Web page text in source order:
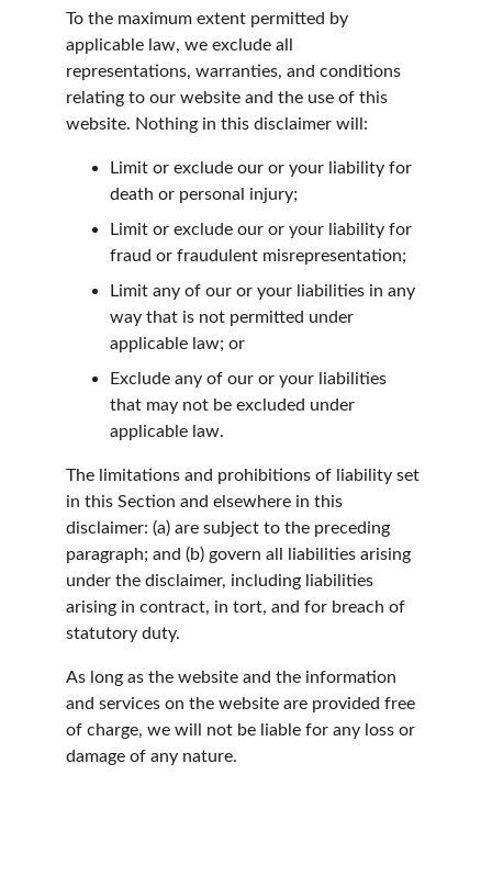
To the maximum extent permitted by
applicable law, we exclude all
representations, warranties, and conditions
relating to our website and the use of this
website. Nothing in this disclaimer will:
Limit or exclude our or your liability for
death or personal injury;
Limit or exclude our or your liability for
fraud or fraudulent misrepresentation;
Limit any of our or your liabilities in any
way that is not permitted under
applicable law; or
Exclude any of our or your liabilities
that may not be excluded under
applicable law.
The limitations and prohibitions of liability set
in this Section and elsewhere in this
disclaimer: (a) are subject to the preceding
paragraph; and (b) govern all liabilities arising
under the disclaimer, including liabilities
arising in contract, in tort, and for breach of
statutory duty.
As long as the website and the information
and services on the website are provided free
of charge, we will not be liable for any loss or
damage of any nature.